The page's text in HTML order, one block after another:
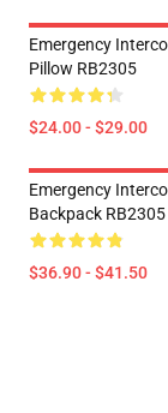
Emergency
Pillow RB2305
$24.00 - $29.00
Emergency
Backpack RB2305
$36.90 - $41.50